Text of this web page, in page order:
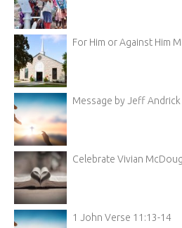
For Him or Against Him
Message by Jeff Andrick
Celebrate Vivian
1 John Verse 11:13-14